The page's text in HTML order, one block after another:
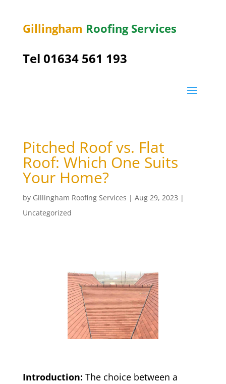
Gillingham Roofing Services
Tel 01634 561 193
Pitched Roof vs. Flat
Roof: Which One Suits
Your Home?
by Gillingham Roofing Services | Aug 29, 2023 |
Uncategorized
Introduction: The choice between a